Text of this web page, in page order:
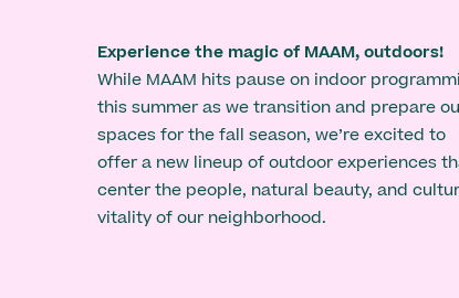
Experience the magic of MAAM, outdoors!
While MAAM hits pause on indoor
this summer as we transition and prepare
spaces for the fall season, we’re excited to
offer a new lineup of outdoor experiences
center the people, natural beauty, and
vitality of our neighborhood.